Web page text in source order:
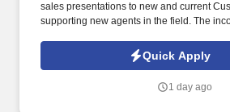
sales presentations to new and current
supporting new agents in the field. The
you as a sales leader through personal
incentive bonuses on team production, it is
Quick Apply
1 day ago